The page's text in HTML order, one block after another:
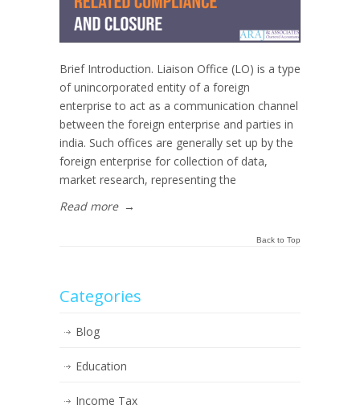
Brief Introduction. Liaison Office (LO) is a type
of unincorporated entity of a foreign
enterprise to act as a communication channel
between the foreign enterprise and parties in
india. Such offices are generally set up by the
foreign enterprise for collection of data,
market research, representing the
Read more →
Back to Top
Categories
Blog
Education
Income Tax